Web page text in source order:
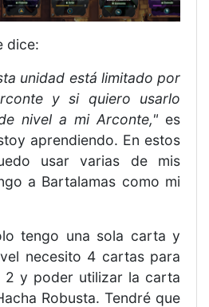
dice:
unidad está limitado por
y si quiero usarlo
nivel a mi Arconte," es
aprendiendo. En estos
usar varias de mis
a Bartalamas como mi
tengo una sola carta y
necesito 4 cartas para
2 y poder utilizar la carta
Robusta. Tendré que